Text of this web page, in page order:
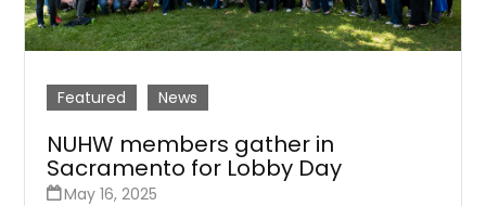
Featured News
NUHW members gather in
Sacramento for Lobby Day
May 16, 2025